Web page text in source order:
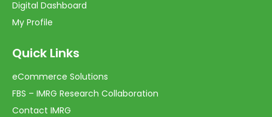
Digital Dashboard
My Profile
Quick Links
eCommerce Solutions
FBS – IMRG Research Collaboration
Contact IMRG